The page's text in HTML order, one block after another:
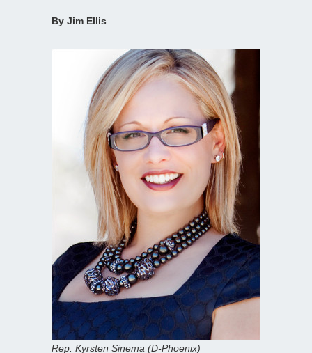
By Jim Ellis
Rep. Kyrsten Sinema (D-Phoenix)